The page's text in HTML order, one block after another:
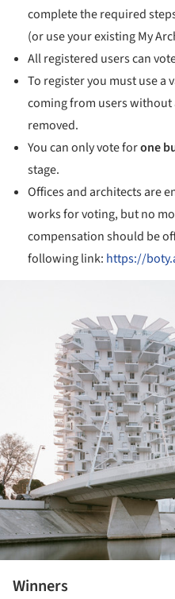
complete the required
(or use your existing My
All registered users can
To register you must use a
coming from users without
removed.
You can only vote forone
stage.
Offices and architects are
works for voting, but no
compensation should be
following link: https://
Winners